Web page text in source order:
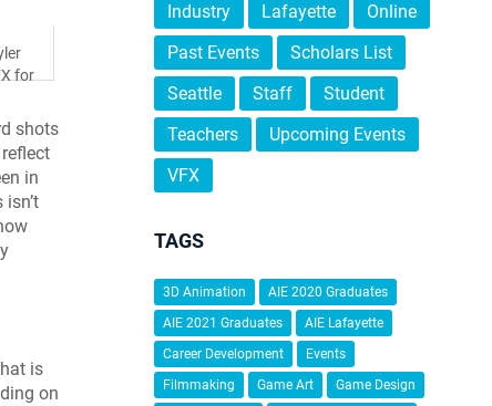
for
shots
in
is
on
Industry
Lafayette
Online
Past Events
Scholars List
Seattle
Staff
Student
Teachers
Upcoming Events
VFX
TAGS
3D Animation
AIE 2020 Graduates
AIE 2021 Graduates
AIE Lafayette
Career Development
Events
Filmmaking
Game Art
Game Design